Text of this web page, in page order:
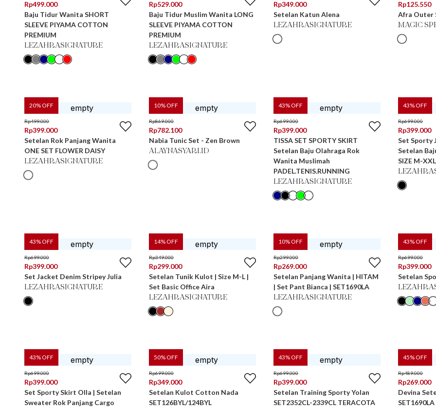
Rp499.000
Baju Tidur Wanita SHORT
SLEEVE PIYAMA COTTON
PREMIUM
LEZAHRASIGNATURE
Rp529.000
Baju Tidur Muslim Wanita LONG
SLEEVE PIYAMA COTTON
PREMIUM
LEZAHRASIGNATURE
Rp349.000
Setelan Katun Alena
LEZAHRASIGNATURE
Rp125.550
Afra Outer
MAGIC
20% OFF
Rp499.000
Rp399.000
Setelan Rok Panjang Wanita
ONE SET FLOWER DAISY
LEZAHRASIGNATURE
10% OFF
Rp869.000
Rp782.100
Nabia Tunic Set - Zen Brown
ALAYNASYARI.ID
43% OFF
Rp699.000
Rp399.000
TISSA SET SPORTY SKIRT
Setelan Baju Olahraga Rok
Wanita Muslimah
PADEL.TENIS.RUNNING
LEZAHRASIGNATURE
43% OFF
Rp699.000
Rp399.000
Set Sporty
Setelan
SIZE M-XXL
43% OFF
Rp699.000
Rp399.000
Set Jacket Denim Stripey Julia
LEZAHRASIGNATURE
14% OFF
Rp349.000
Rp299.000
Setelan Tunik Kulot | Size M-L |
Set Basic Office Aira
LEZAHRASIGNATURE
10% OFF
Rp299.000
Rp269.000
Setelan Panjang Wanita | HITAM
| Set Pant Bianca | SET1690LA
LEZAHRASIGNATURE
43% OFF
Rp699.000
Rp399.000
Setelan
43% OFF
Rp699.000
Rp399.000
Set Sporty Skirt Olla | Setelan
Sweater Rok Panjang Cargo
50% OFF
Rp699.000
Rp349.000
Setelan Kulot Cotton Nada
SET126BYL/124BYL
43% OFF
Rp699.000
Rp399.000
Setelan Training Sporty Yolan
SET2352CL-2339CL TERACOTA
45% OFF
Rp489.000
Rp269.000
Devina